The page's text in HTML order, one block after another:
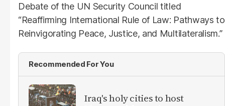
Debate of the UN Security Council titled
“Reaffirming International Rule of Law: Pathways to
Reinvigorating Peace, Justice, and Multilateralism.”
Recommended For You
Iraq's holy cities to host